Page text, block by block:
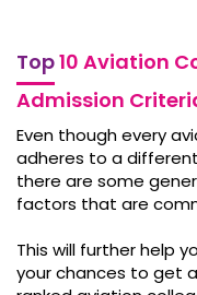
Top10 Aviation
Admission
Even though every
adheres to a
there are some
factors that are
This will further help
your chances to get